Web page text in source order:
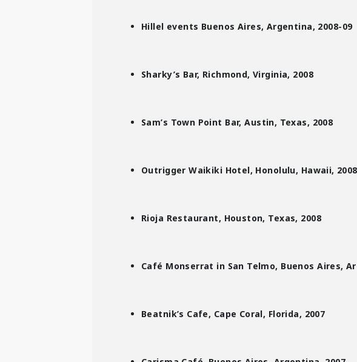
Hillel events Buenos Aires, Argentina, 2008-09
Sharky’s Bar, Richmond, Virginia, 2008
Sam’s Town Point Bar, Austin, Texas, 2008
Outrigger Waikiki Hotel, Honolulu, Hawaii, 2008
Rioja Restaurant, Houston, Texas, 2008
Café Monserrat in San Telmo, Buenos Aires,
Beatnik’s Cafe, Cape Coral, Florida, 2007